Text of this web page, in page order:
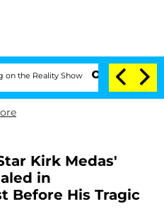
Show Senate Votes to Hold
Kirk Medas'
in
Before His Tragic